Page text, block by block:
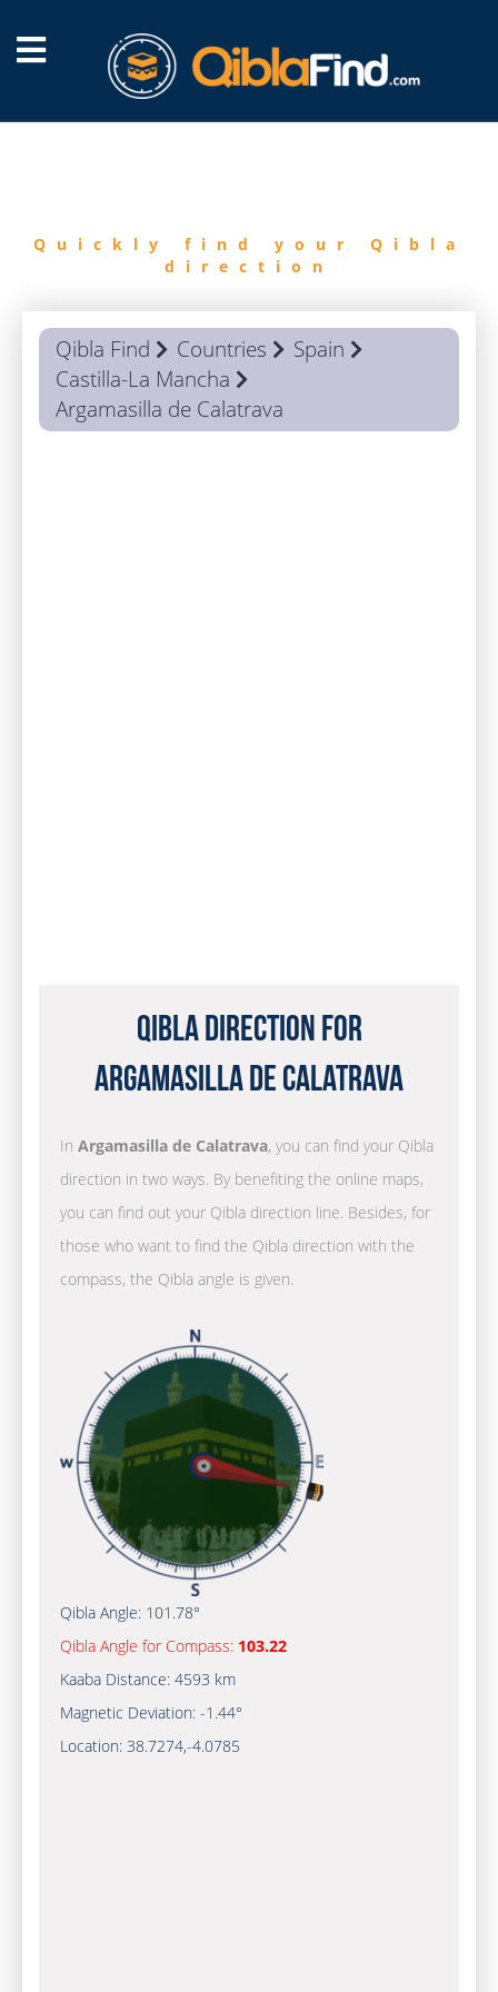
Quickly find your Qibla
direction
Qibla Find Countries
Spain
Castilla-La Mancha
Argamasilla de Calatrava
Qibla Direction for
Argamasilla de Calatrava
In Argamasilla de Calatrava, you can find your Qibla
direction in two ways. By benefiting the online maps,
you can find out your Qibla direction line. Besides, for
those who want to find the Qibla direction with the
compass, the Qibla angle is given.
Qibla Angle: 101.78°
Qibla Angle for Compass: 103.22
Kaaba Distance: 4593 km
Magnetic Deviation: -1.44°
Location: 38.7274,-4.0785